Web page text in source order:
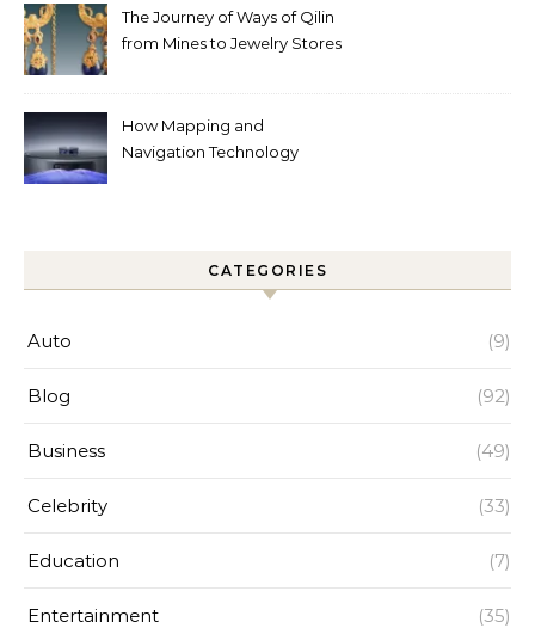
The Journey of Ways of Qilin
from Mines to Jewelry Stores
How Mapping and
Navigation Technology
CATEGORIES
Auto (9)
Blog (92)
Business (49)
Celebrity (33)
Education (7)
Entertainment (35)